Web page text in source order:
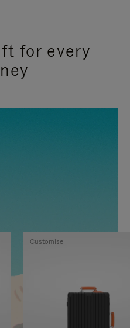
for every
Customise